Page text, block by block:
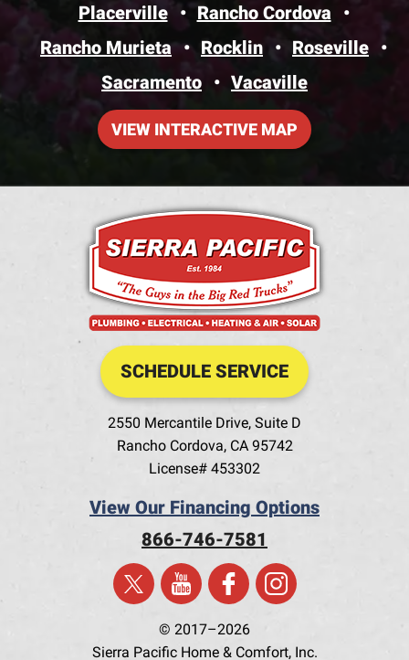
Placerville
Rancho Cordova
Rancho Murieta
Rocklin
Roseville
Sacramento
Vacaville
VIEW INTERACTIVE MAP
SCHEDULE SERVICE
2550 Mercantile Drive, Suite D
Rancho Cordova, CA 95742
License# 453302
View Our Financing Options
866-746-7581
© 2017–2026
Sierra Pacific Home & Comfort, Inc.